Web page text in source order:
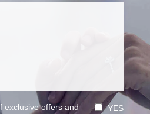
exclusive offers and
YES